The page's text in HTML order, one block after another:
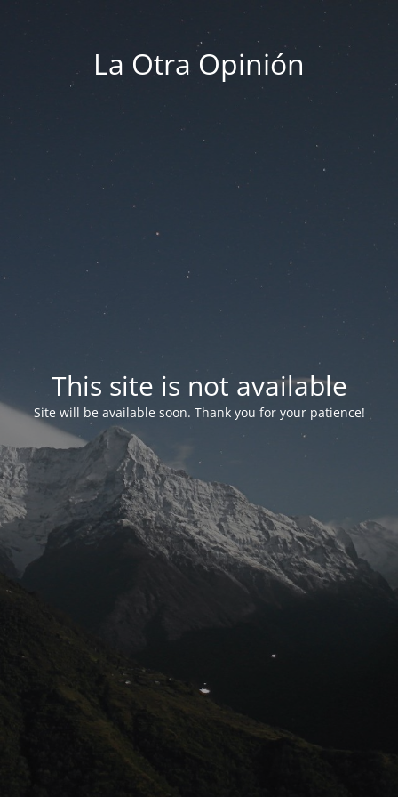
La Otra Opinión
This site is not available
Site will be available soon. Thank you for your patience!